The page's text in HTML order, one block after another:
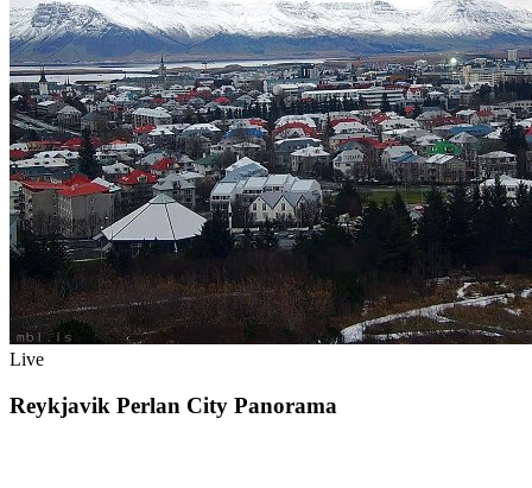
Live
Reykjavik Perlan City Panorama